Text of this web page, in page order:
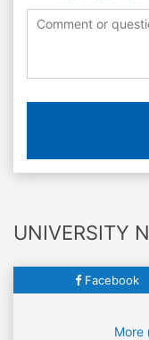
UNIVERSITY
Facebook
More